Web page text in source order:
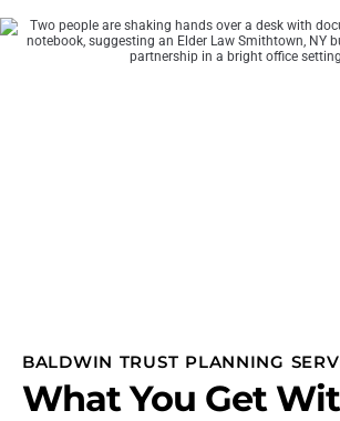
BALDWIN TRUST PLANNING
What You Get